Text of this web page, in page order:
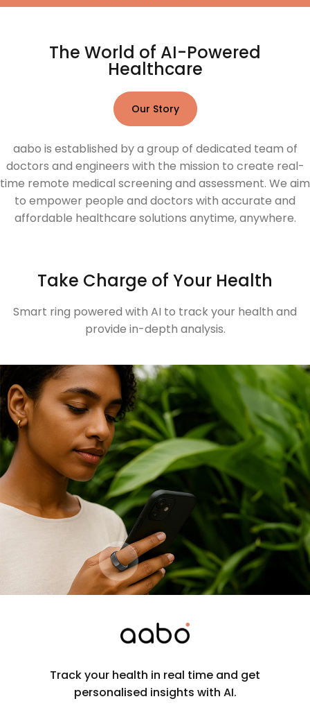
The World of AI-Powered
Healthcare
Our Story
aabo is established by a group of dedicated team of
doctors and engineers with the mission to create real-
time remote medical screening and assessment. We aim
to empower people and doctors with accurate and
affordable healthcare solutions anytime, anywhere.
Take Charge of Your Health
Smart ring powered with AI to track your health and
provide in-depth analysis.
Track your health in real time and get
personalised insights with AI.